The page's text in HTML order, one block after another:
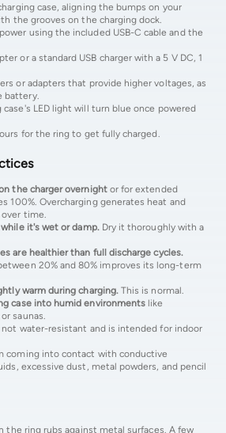
case, aligning the bumps on your
the grooves on the charging dock.
using the included USB-C cable and the
or a standard USB charger with a 5 V DC, 1
or adapters that provide higher voltages, as
battery.
case's LED light will turn blue once powered
for the ring to get fully charged.
the charger overnightor for extended
100%. Overcharging generates heat and
time.
it's wet or damp. Dry it thoroughly with a
are healthier than full discharge cycles.
20% and 80% improves its long-term
warm during charging. This is normal.
case into humid environments like
saunas.
water-resistant and is intended for indoor
coming into contact with conductive
excessive dust, metal powders, and pencil
the ring rubs against metal surfaces. A few